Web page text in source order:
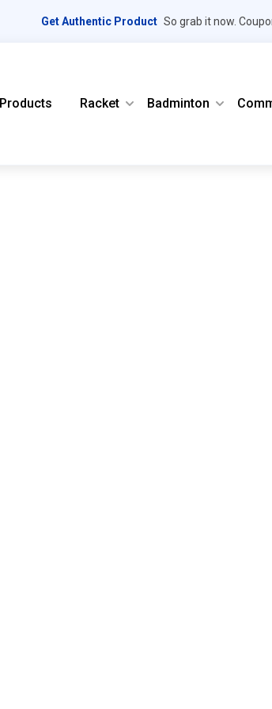
Get Authentic Product So grab it now.
Products Racket Badminton